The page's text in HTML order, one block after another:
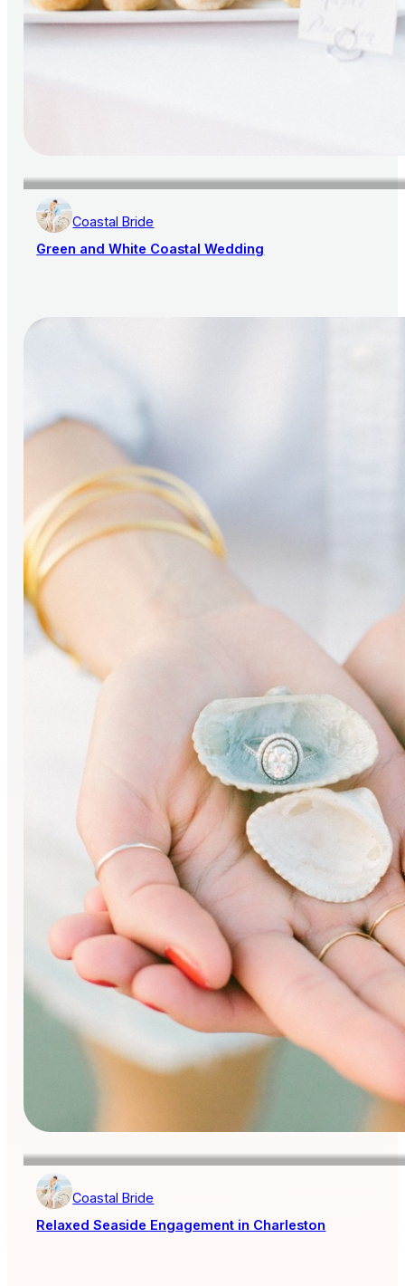
Coastal Bride
Green and White Coastal Wedding
Coastal Bride
Relaxed Seaside Engagement in Charleston